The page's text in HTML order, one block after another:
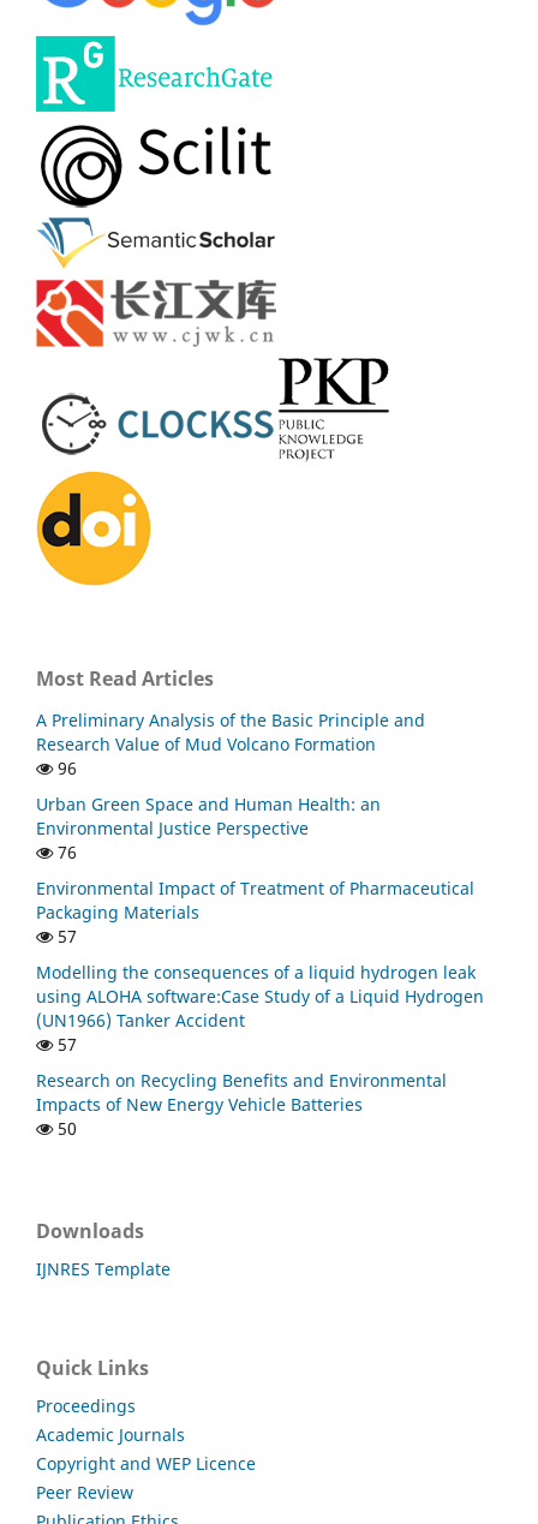
Most Read Articles
A Preliminary Analysis of the Basic Principle and
Research Value of Mud Volcano Formation
96
Urban Green Space and Human Health: an
Environmental Justice Perspective
76
Environmental Impact of Treatment of Pharmaceutical
Packaging Materials
57
Modelling the consequences of a liquid hydrogen leak
using ALOHA software:Case Study of a Liquid Hydrogen
(UN1966) Tanker Accident
57
Research on Recycling Benefits and Environmental
Impacts of New Energy Vehicle Batteries
50
Downloads
IJNRES Template
Quick Links
Proceedings
Academic Journals
Copyright and WEP Licence
Peer Review